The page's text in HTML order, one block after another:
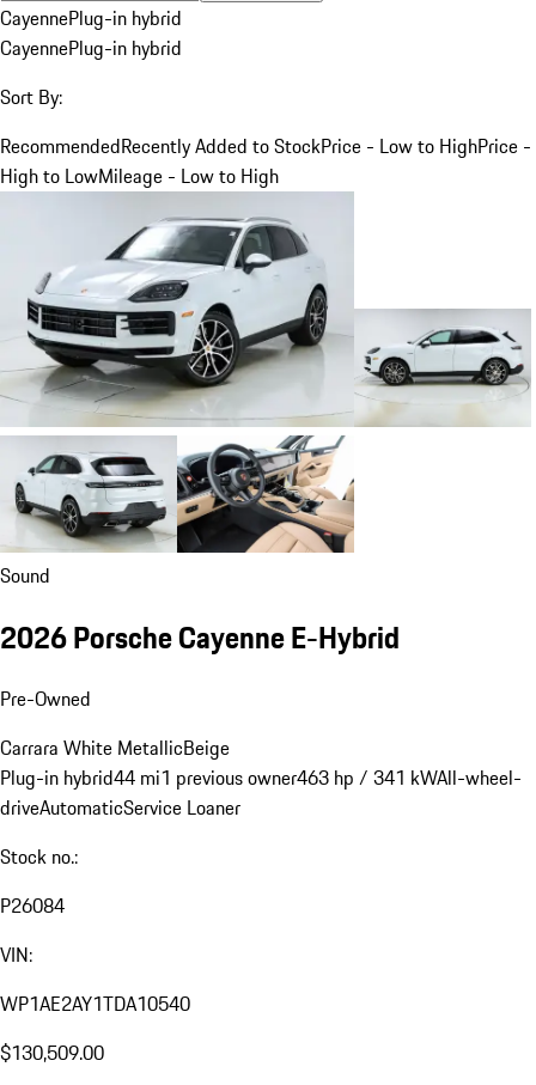
CayennePlug-in hybrid
CayennePlug-in hybrid
Sort By:
RecommendedRecently Added to StockPrice - Low to HighPrice -
High to LowMileage - Low to High
Sound
2026 Porsche Cayenne E-Hybrid
Pre-Owned
Carrara White MetallicBeige
Plug-in hybrid44 mi1 previous owner463 hp / 341 kWAll-wheel-
driveAutomaticService Loaner
Stock no.:
P26084
VIN:
WP1AE2AY1TDA10540
$130,509.00